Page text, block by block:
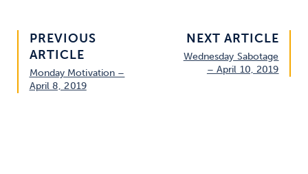
PREVIOUS
ARTICLE
Monday Motivation –
April 8, 2019
NEXT ARTICLE
Wednesday Sabotage
– April 10, 2019